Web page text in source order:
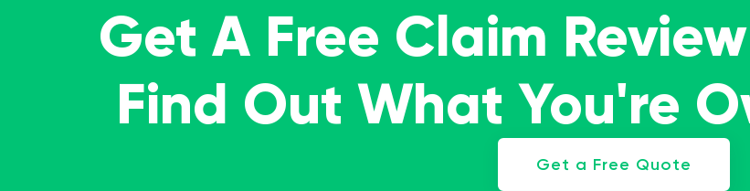
Get A Free Claim
Find Out What You're
Get a Free Quote